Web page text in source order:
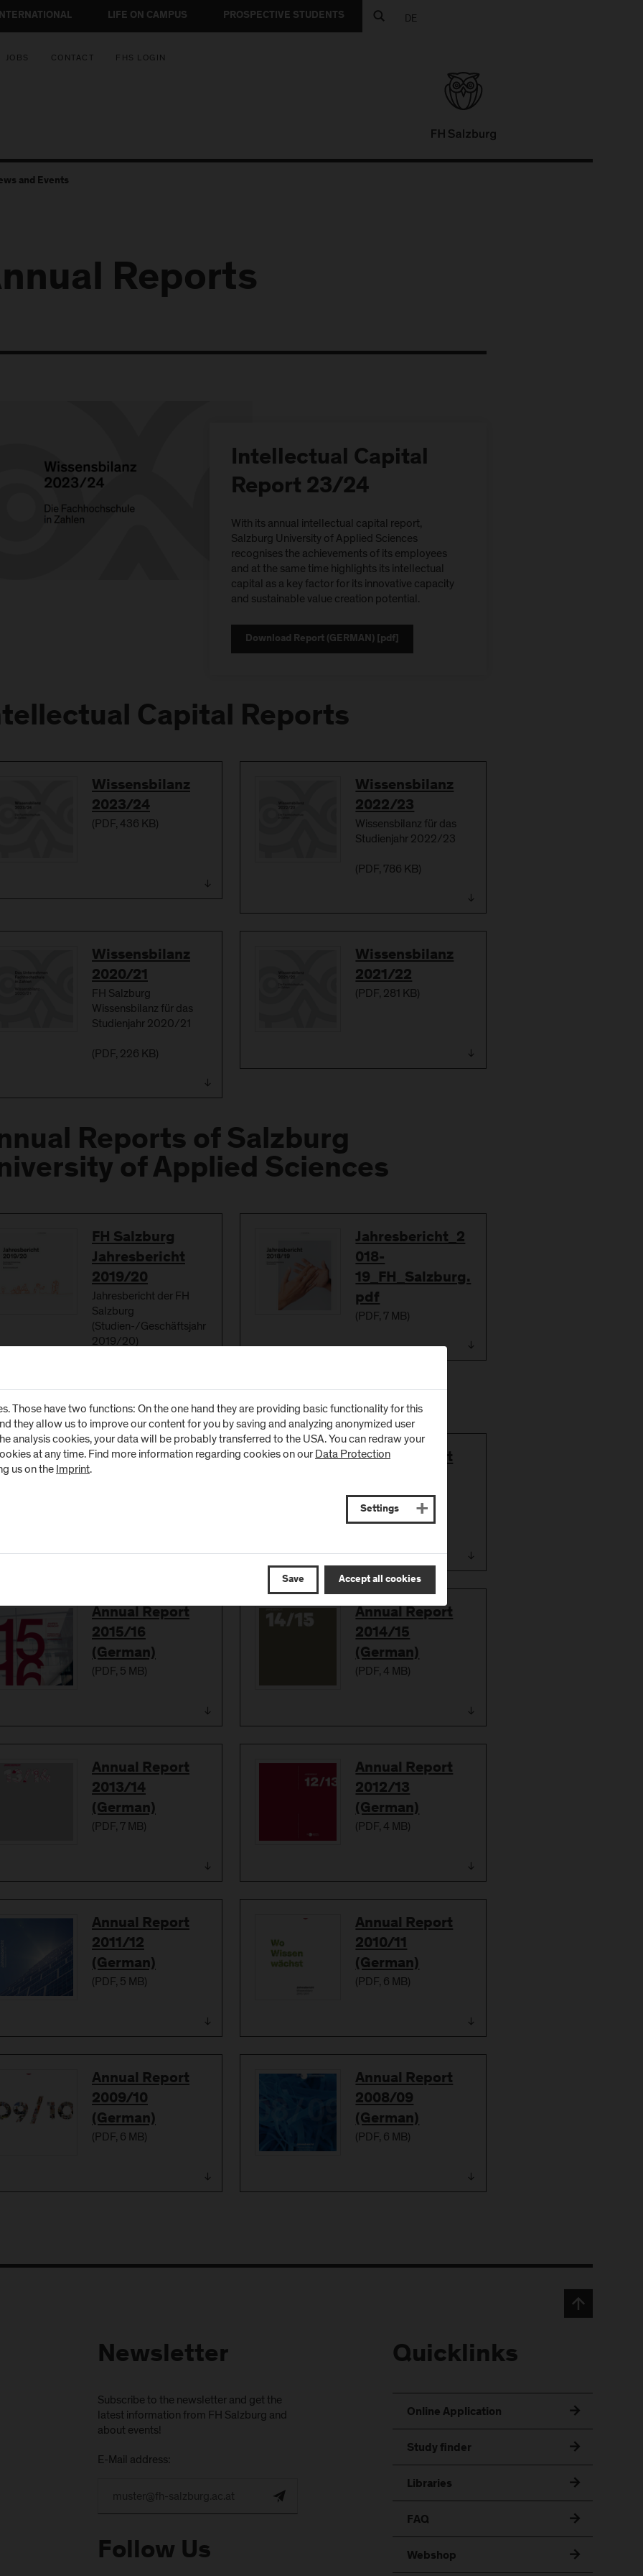
LIFE ON CAMPUS PROSPECTIVE STUDENTS DE
JOBS CONTACT FHS LOGIN
and Events
Reports
Intellectual Capital
Report 23/24
With its annual intellectual capital report,
Salzburg University of Applied Sciences
recognises the achievements of its employees
and at the same time highlights its intellectual
capital as a key factor for its innovative capacity
and sustainable value creation potential.
Download Report (GERMAN) [pdf]
Capital Reports
Download
Wissensbilanz
2023/24
(PDF, 436 KB)
Download
Wissensbilanz
2022/23
Wissensbilanz für das
Studienjahr 2022/23
(PDF, 786 KB)
Download
Wissensbilanz
2020/21
FH Salzburg
Wissensbilanz für das
Studienjahr 2020/21
(PDF, 226 KB)
Download
Wissensbilanz
2021/22
(PDF, 281 KB)
Reports of Salzburg
of Applied Sciences
Download
FH Salzburg
Jahresbericht
2019/20
Jahresbericht der FH
Salzburg
(Studien-/Geschäftsjahr
2019/20)
Download
Jahresbericht_2
018-
19_FH_Salzburg.
pdf
(PDF, 7 MB)
Download
Annual Report
Download
Annual Report
(German)
PDF, 5 MB)
Download
Annual Report
2015/16
(German)
(PDF, 5 MB)
Download
Annual Report
2014/15
(German)
(PDF, 4 MB)
Download
Annual Report
2013/14
(German)
(PDF, 7 MB)
Download
Annual Report
2012/13
(German)
(PDF, 4 MB)
Download
Annual Report
2011/12
(German)
(PDF, 5 MB)
Download
Annual Report
2010/11
(German)
(PDF, 6 MB)
Download
Annual Report
2009/10
(German)
(PDF, 6 MB)
Download
Annual Report
2008/09
(German)
(PDF, 6 MB)
Newsletter
Subscribe to the newsletter and get the
latest information from FH Salzburg and
about events!
E-Mail address:
Follow Us
Quicklinks
Online Application
Study finder
Libraries
FAQ
Webshop
Those have two functions: On the one hand they are providing basic functionality for this
they allow us to improve our content for you by saving and analyzing anonymized user
analysis cookies, your data will be probably transferred to the USA. You can redraw your
at any time. Find more information regarding cookies on ourData Protection
us on theImprint.
Settings
Save Accept all cookies